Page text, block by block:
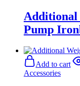
Additional
Pump
Add to cart
Accessories